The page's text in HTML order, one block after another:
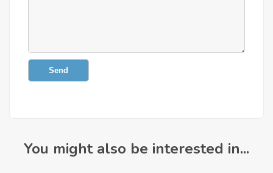
Send
You might also be interested in...